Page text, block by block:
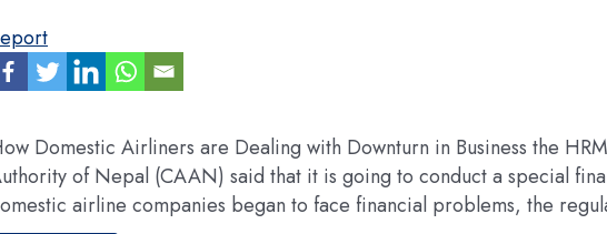
Domestic Airliners are Dealing with Downturn in Business the
of Nepal (CAAN) said that it is going to conduct a special
airline companies began to face financial problems, the